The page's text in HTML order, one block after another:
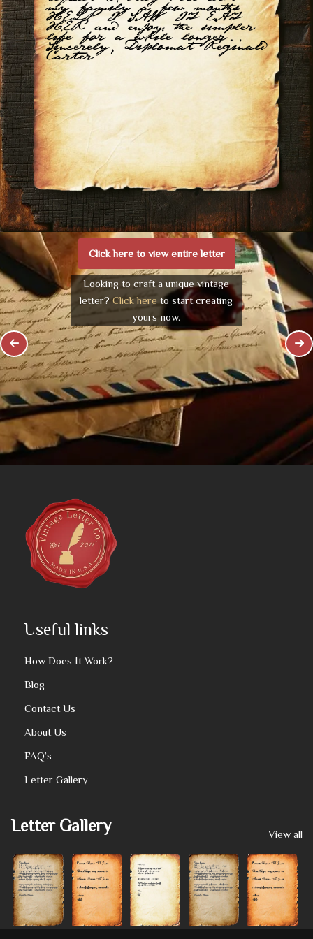
my family a few months
HELP I SAW IT EAT
HER and enjoy the simpler
life for a while longer.
Sincerely, Diplomat Reginald
Carter
Click here to view entire letter
Looking to craft a unique vintage
letter?Click hereto start creating
yours now.
Useful links
How Does It Work?
Blog
Contact Us
About Us
FAQ’s
Letter Gallery
Letter Gallery View all